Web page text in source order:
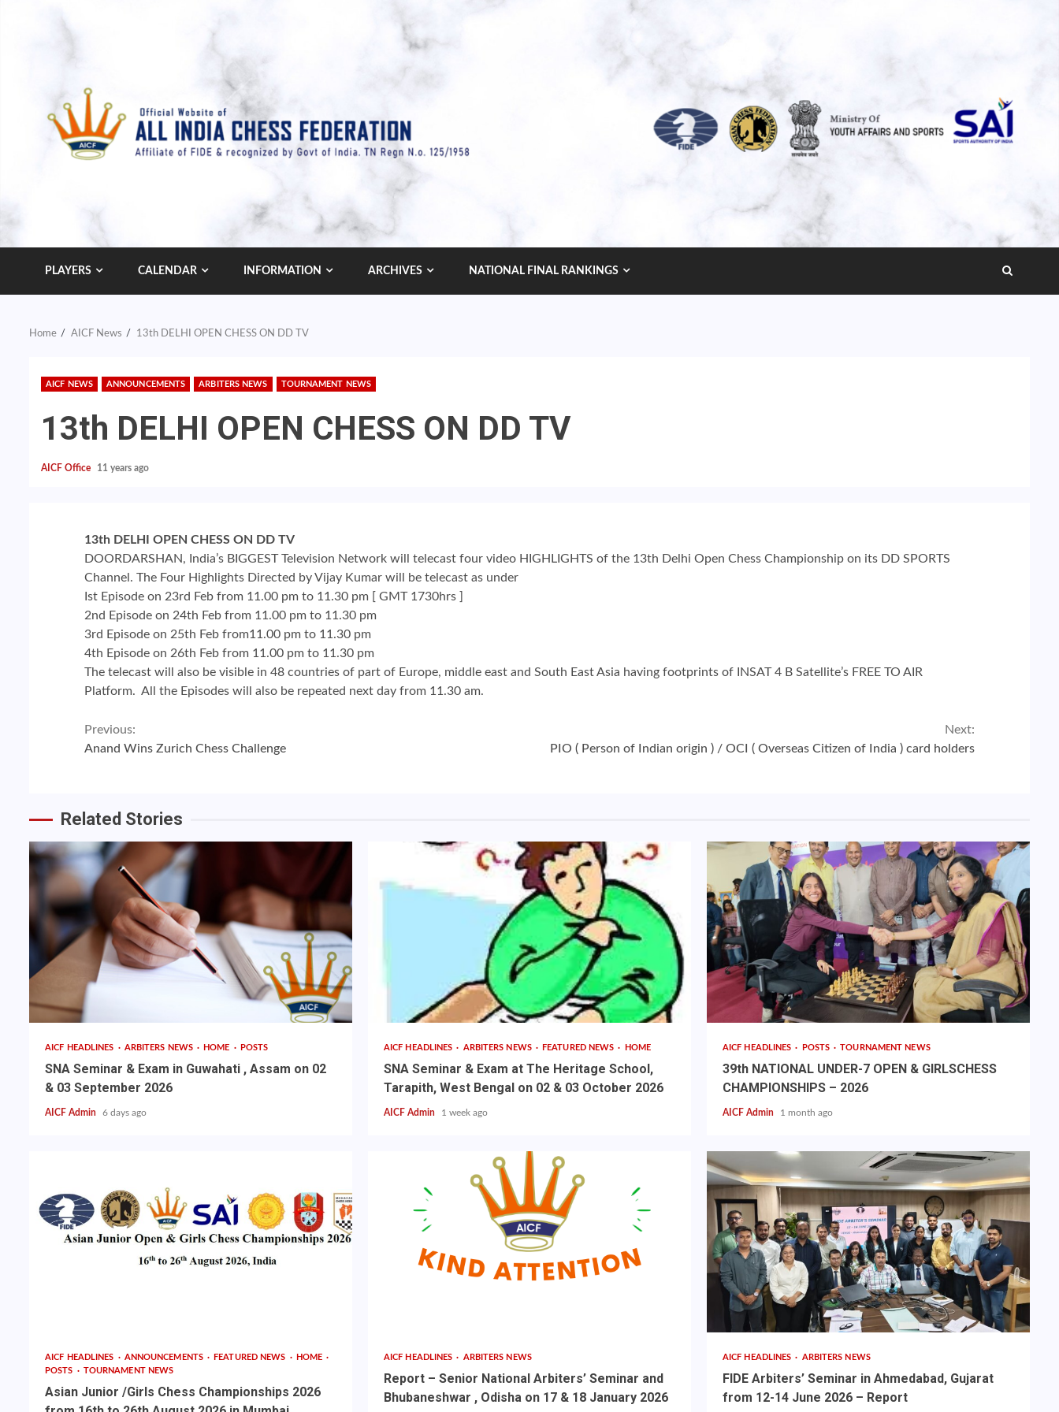
PLAYERS CALENDAR INFORMATION ARCHIVES NATIONAL FINAL RANKINGS
Home AICF News 13th DELHI OPEN CHESS ON DD TV
AICF NEWS ANNOUNCEMENTS ARBITERS NEWS TOURNAMENT NEWS
13th DELHI OPEN CHESS ON DD TV
AICF Office 11 years ago
13th DELHI OPEN CHESS ON DD TV
DOORDARSHAN, India’s BIGGEST Television Network will telecast four video HIGHLIGHTS of the 13th Delhi Open Chess Championship on its DD SPORTS
Channel. The Four Highlights Directed by Vijay Kumar will be telecast as under
Ist Episode on 23rd Feb from 11.00 pm to 11.30 pm [ GMT 1730hrs ]
2nd Episode on 24th Feb from 11.00 pm to 11.30 pm
3rd Episode on 25th Feb from11.00 pm to 11.30 pm
4th Episode on 26th Feb from 11.00 pm to 11.30 pm
The telecast will also be visible in 48 countries of part of Europe, middle east and South East Asia having footprints of INSAT 4 B Satellite’s FREE TO AIR
Platform. All the Episodes will also be repeated next day from 11.30 am.
Continue
Previous:
Anand Wins Zurich Chess Challenge
Next:
PIO ( Person of Indian origin ) / OCI ( Overseas Citizen of India ) card holders
Related Stories
AICF HEADLINES ARBITERS NEWS HOME POSTS
SNA Seminar & Exam in Guwahati , Assam on 02
& 03 September 2026
AICF Admin 6 days ago
AICF HEADLINES ARBITERS NEWS FEATURED NEWS HOME
SNA Seminar & Exam at The Heritage School,
Tarapith, West Bengal on 02 & 03 October 2026
AICF Admin 1 week ago
AICF HEADLINES POSTS TOURNAMENT NEWS
39th NATIONAL UNDER-7 OPEN & GIRLSCHESS
CHAMPIONSHIPS – 2026
AICF Admin 1 month ago
AICF HEADLINES ANNOUNCEMENTS FEATURED NEWS
HOME
POSTS
TOURNAMENT NEWS
Asian Junior /Girls Chess Championships 2026
AICF HEADLINES ARBITERS NEWS
Report – Senior National Arbiters’ Seminar and
Bhubaneshwar , Odisha on 17 & 18 January 2026
AICF HEADLINES ARBITERS NEWS
FIDE Arbiters’ Seminar in Ahmedabad, Gujarat
from 12-14 June 2026 – Report